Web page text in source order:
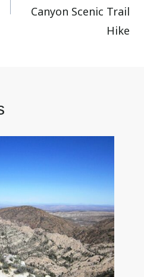
Canyon Scenic Trail
Hike